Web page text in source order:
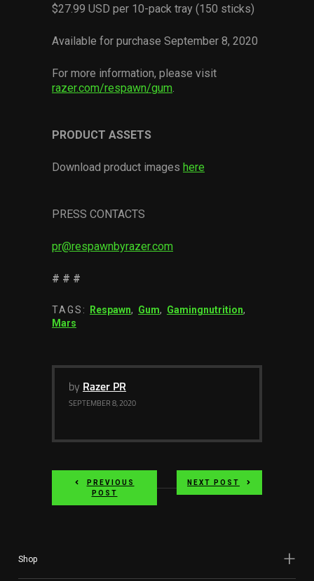
$27.99 USD per 10-pack tray (150 sticks)
Available for purchase September 8, 2020
For more information, please visit
razer.com/respawn/gum
PRODUCT ASSETS
Download product images here
PRESS CONTACTS
pr@respawnbyrazer.com
# # #
TAGS: Respawn, Gum, Gamingnutrition,
Mars
by Razer PR
SEPTEMBER 8, 2020
PREVIOUS
POST
NEXT POST
Shop